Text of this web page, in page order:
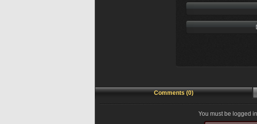
Comments (0)
You must be logged